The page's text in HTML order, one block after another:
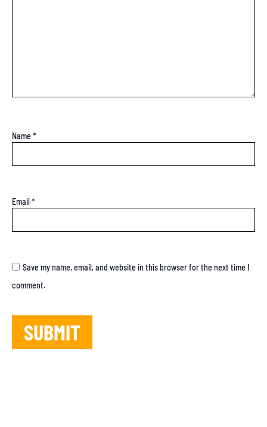
Name *
Email*
Save my name, email, and website in this browser for the next time I
comment.